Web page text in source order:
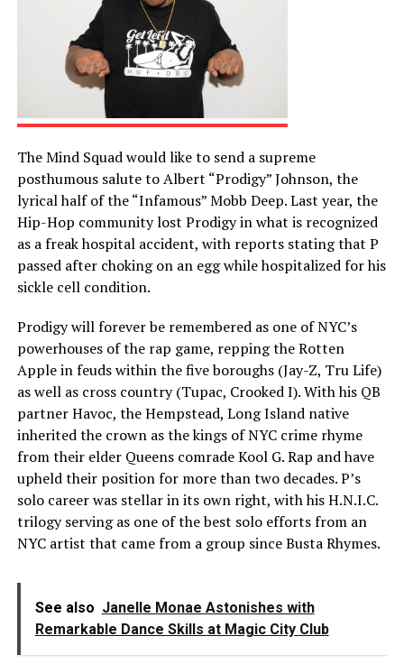
The Mind Squad would like to send a supreme
posthumous salute to Albert “Prodigy” Johnson, the
lyrical half of the “Infamous” Mobb Deep. Last year, the
Hip-Hop community lost Prodigy in what is recognized
as a freak hospital accident, with reports stating that P
passed after choking on an egg while hospitalized for his
sickle cell condition.
Prodigy will forever be remembered as one of NYC’s
powerhouses of the rap game, repping the Rotten
Apple in feuds within the five boroughs (Jay-Z, Tru Life)
as well as cross country (Tupac, Crooked I). With his QB
partner Havoc, the Hempstead, Long Island native
inherited the crown as the kings of NYC crime rhyme
from their elder Queens comrade Kool G. Rap and have
upheld their position for more than two decades. P’s
solo career was stellar in its own right, with his H.N.I.C.
trilogy serving as one of the best solo efforts from an
NYC artist that came from a group since Busta Rhymes.
See also Janelle Monae Astonishes with
Remarkable Dance Skills at Magic City Club